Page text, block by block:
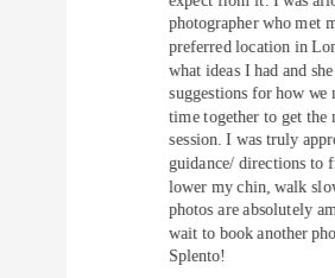
photographer who met
preferred location in
what ideas I had and
suggestions for how we
time together to get the
session. I was truly
guidance/ directions to
lower my chin, walk
photos are absolutely
wait to book another
Splento!